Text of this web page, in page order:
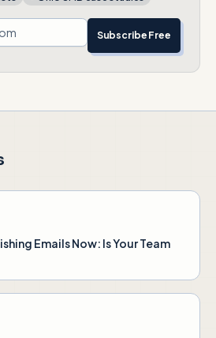
Subscribe Free
Emails Now: Is Your Team